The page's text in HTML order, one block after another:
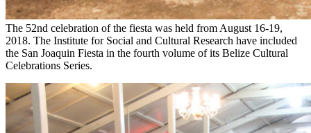
The 52nd celebration of the fiesta was held from August 16-19,
2018. The Institute for Social and Cultural Research have included
the San Joaquin Fiesta in the fourth volume of its Belize Cultural
Celebrations Series.